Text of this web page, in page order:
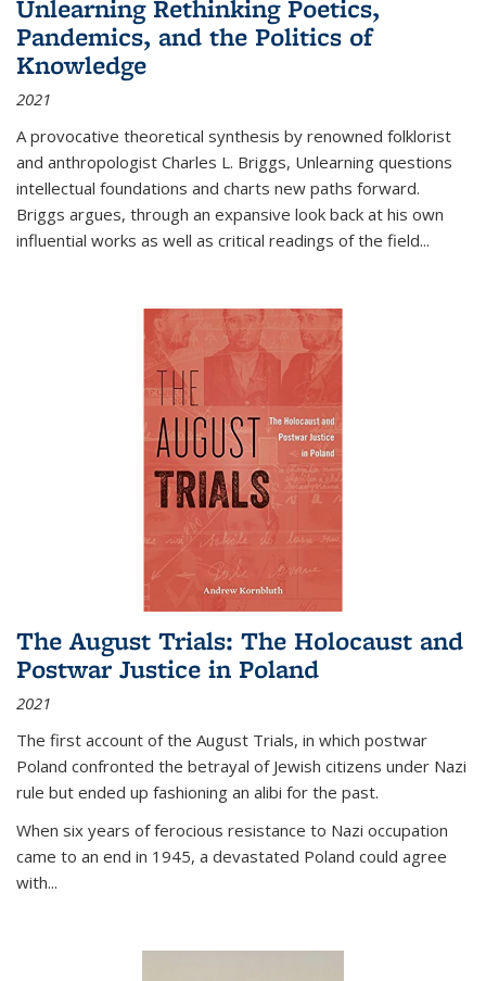
Unlearning Rethinking Poetics,
Pandemics, and the Politics of
Knowledge
2021
A provocative theoretical synthesis by renowned folklorist
and anthropologist Charles L. Briggs, Unlearning questions
intellectual foundations and charts new paths forward.
Briggs argues, through an expansive look back at his own
influential works as well as critical readings of the field...
The August Trials: The Holocaust and
Postwar Justice in Poland
2021
The first account of the August Trials, in which postwar
Poland confronted the betrayal of Jewish citizens under Nazi
rule but ended up fashioning an alibi for the past.
When six years of ferocious resistance to Nazi occupation
came to an end in 1945, a devastated Poland could agree
with...